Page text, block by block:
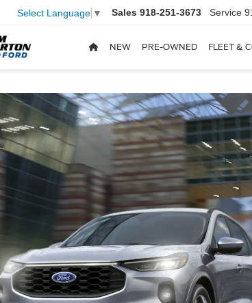
Select Language ▼ Sales 918-251-3673 Service
NEW PRE-OWNED FLEET &